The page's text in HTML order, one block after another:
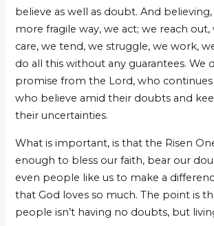
believe as well as doubt. And
more fragile way, we act; we reach out,
care, we tend, we struggle, we work,
do all this without any guarantees. We
promise from the Lord, who
who believe amid their doubts and
their uncertainties.
What is important, is that the Risen
enough to bless our faith, bear our
even people like us to make a
that God loves so much. The point is
people isn’t having no doubts, but